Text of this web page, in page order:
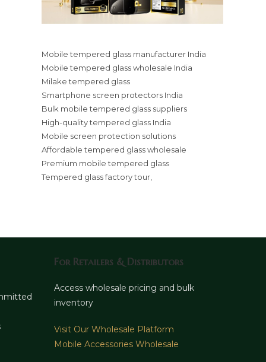
Mobile tempered glass manufacturer India
Mobile tempered glass wholesale India
Milake tempered glass
Smartphone screen protectors India
Bulk mobile tempered glass suppliers
High-quality tempered glass India
Mobile screen protection solutions
Affordable tempered glass wholesale
Premium mobile tempered glass
Tempered glass factory tour,
For Retailers & Distributors
Access wholesale pricing and bulk
inventory
Visit Our Wholesale Platform
Mobile Accessories Wholesale